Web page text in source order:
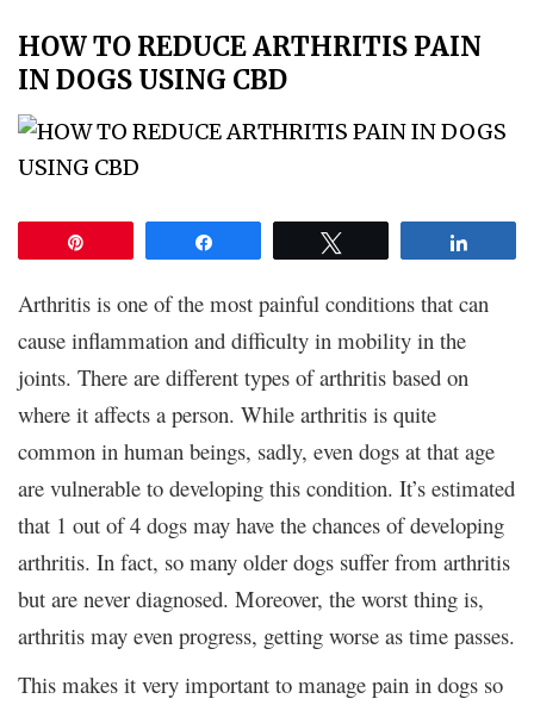
HOW TO REDUCE ARTHRITIS PAIN
IN DOGS USING CBD
Arthritis is one of the most painful conditions that can
cause inflammation and difficulty in mobility in the
joints. There are different types of arthritis based on
where it affects a person. While arthritis is quite
common in human beings, sadly, even dogs at that age
are vulnerable to developing this condition. It’s estimated
that 1 out of 4 dogs may have the chances of developing
arthritis. In fact, so many older dogs suffer from arthritis
but are never diagnosed. Moreover, the worst thing is,
arthritis may even progress, getting worse as time passes.
This makes it very important to manage pain in dogs so